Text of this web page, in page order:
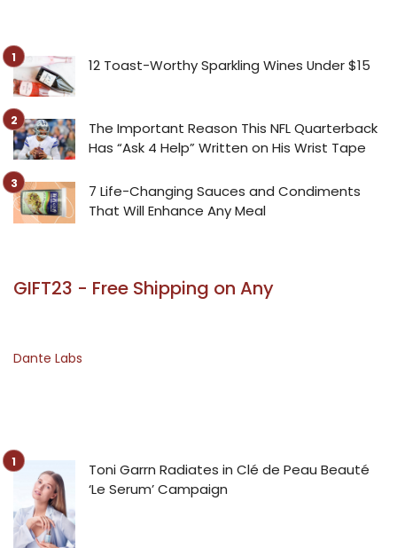
12 Toast-Worthy Sparkling Wines Under $15
The Important Reason This NFL Quarterback
Has “Ask 4 Help” Written on His Wrist Tape
7 Life-Changing Sauces and Condiments
That Will Enhance Any Meal
GIFT23 - Free Shipping on Any
Dante Labs
Toni Garrn Radiates in Clé de Peau Beauté
‘Le Serum’ Campaign